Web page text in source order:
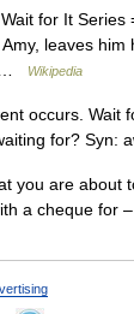
for It
leaves
…
Wikipedia
occurs. Wait
for? Syn:
you are about
a cheque